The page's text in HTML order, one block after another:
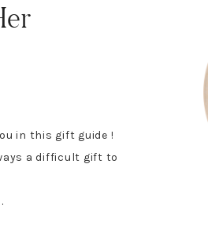
in this gift guide !
a difficult gift to